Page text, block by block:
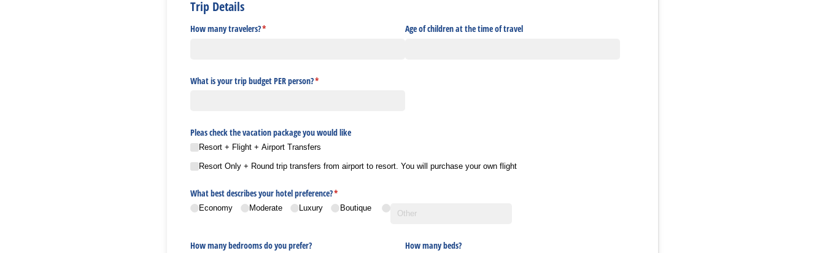
Trip Details
How many travelers?*
(required) Age of children at the time of travel
What is your trip budget PER person?*
(required)
Pleas check the vacation package you would like
Resort + Flight + Airport Transfers
Resort Only + Round trip transfers from airport to resort. You will purchase your own flight
What best describes your hotel preference?*
(required)
Economy Moderate Luxury Boutique
How many bedrooms do you prefer? How many beds?